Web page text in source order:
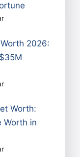
2026:
Worth:
Worth in